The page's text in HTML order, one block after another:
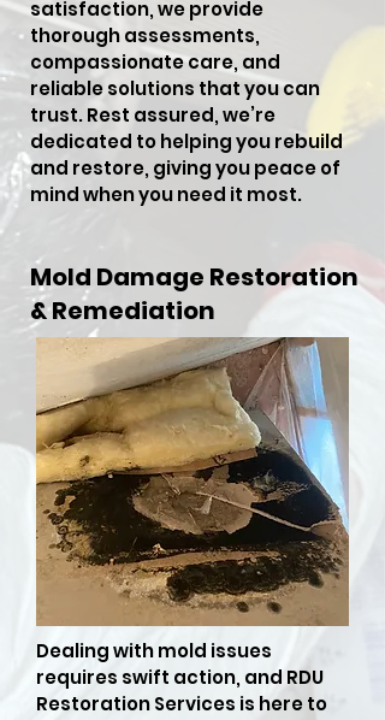
satisfaction, we provide
thorough assessments,
compassionate care, and
reliable solutions that you can
trust. Rest assured, we’re
dedicated to helping you rebuild
and restore, giving you peace of
mind when you need it most.
Mold Damage Restoration
& Remediation
Dealing with mold issues
requires swift action, and RDU
Restoration Services is here to